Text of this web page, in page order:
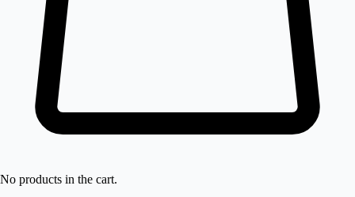
No products in the cart.